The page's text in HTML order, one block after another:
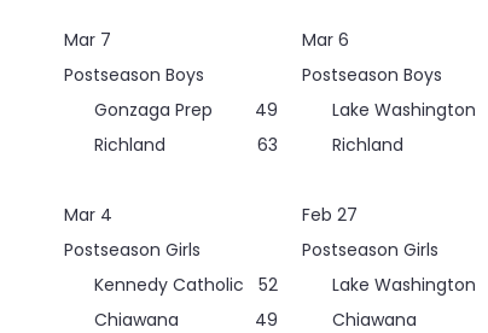
Mar 7
Postseason Boys
Gonzaga Prep
49
Richland
63
Mar 6
Postseason Boys
Lake Washington
Richland
Mar 4
Postseason Girls
Kennedy Catholic
52
Chiawana
49
Feb 27
Postseason Girls
Lake Washington
Chiawana